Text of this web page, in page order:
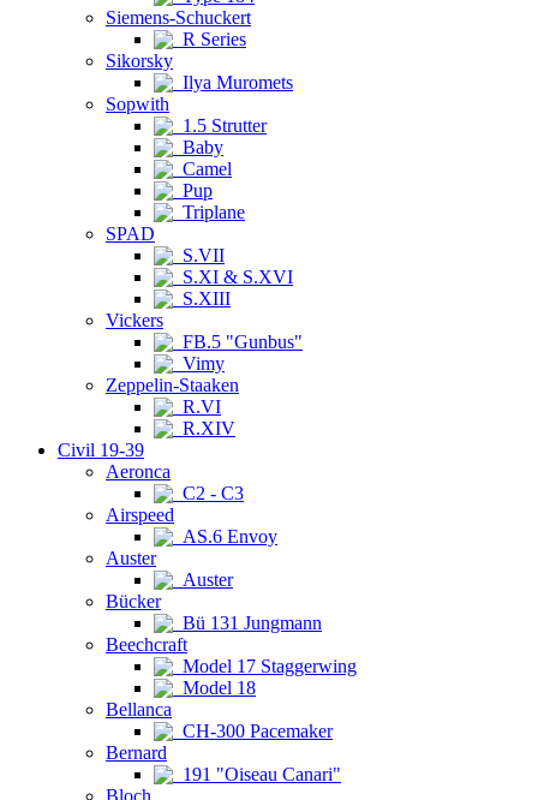
Siemens-Schuckert
R Series
Sikorsky
Ilya Muromets
Sopwith
1.5 Strutter
Baby
Camel
Pup
Triplane
SPAD
S.VII
S.XI & S.XVI
S.XIII
Vickers
FB.5 "Gunbus"
Vimy
Zeppelin-Staaken
R.VI
R.XIV
Civil 19-39
Aeronca
C2 - C3
Airspeed
AS.6 Envoy
Auster
Auster
Bücker
Bü 131 Jungmann
Beechcraft
Model 17 Staggerwing
Model 18
Bellanca
CH-300 Pacemaker
Bernard
191 "Oiseau Canari"
Bloch